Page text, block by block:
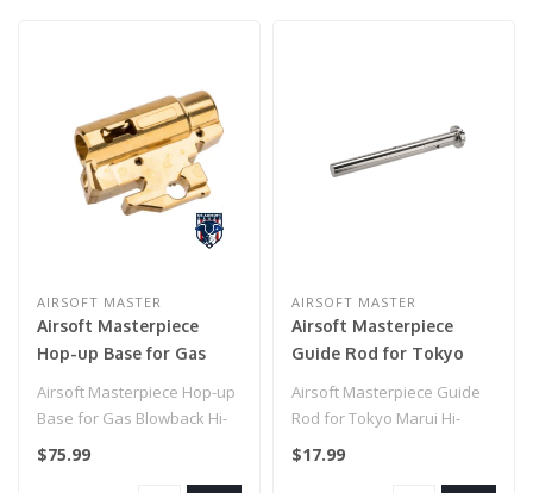
AIRSOFT MASTER
Airsoft Masterpiece
Hop-up Base for Gas
Blowback Hi-Capa
Pistols
Airsoft Masterpiece Hop-up
Base for Gas Blowback Hi-
Capa Pistols..
$75.99
AIRSOFT MASTER
Airsoft Masterpiece
Guide Rod for Tokyo
Marui Hi-Capa 4.3 (Color:
Silver)
Airsoft Masterpiece Guide
Rod for Tokyo Marui Hi-
Capa 4.3 (Color: Silver)..
$17.99